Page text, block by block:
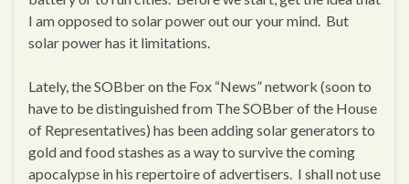
I am opposed to solar power out our your mind. But
solar power has it limitations.
Lately, the SOBber on the Fox “News” network (soon to
have to be distinguished from The SOBber of the House
of Representatives) has been adding solar generators to
gold and food stashes as a way to survive the coming
apocalypse in his repertoire of advertisers. I shall not use